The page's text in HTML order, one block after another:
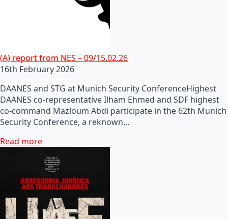
(A) report from NES – 09/15.02.26
16th February 2026
DAANES and STG at Munich Security ConferenceHighest
DAANES co-representative Ilham Ehmed and SDF highest
co-command Mazloum Abdi participate in the 62th Munich
Security Conference, a reknown…
Read more